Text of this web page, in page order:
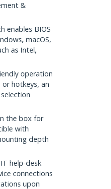
&
enables BIOS
macOS,
as Intel,
operation
hotkeys, an
the box for
with
depth
help-desk
connections
upon